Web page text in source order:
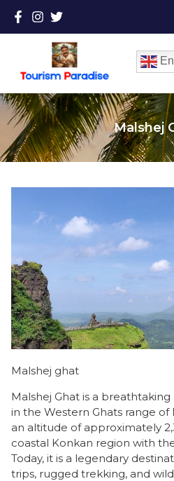
Malshej
Malshej ghat
Malshej Ghat is a
in the Western Ghats range of
an altitude of approximately
coastal Konkan region with
​Today, it is a legendary
trips, rugged trekking, and